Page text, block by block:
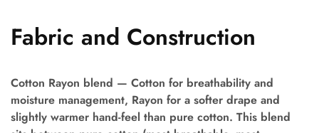
Fabric and Construction
Cotton Rayon blend — Cotton for breathability and
moisture management, Rayon for a softer drape and
slightly warmer hand-feel than pure cotton. This blend